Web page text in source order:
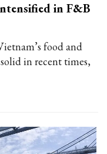
in F&B
food and
in recent times,